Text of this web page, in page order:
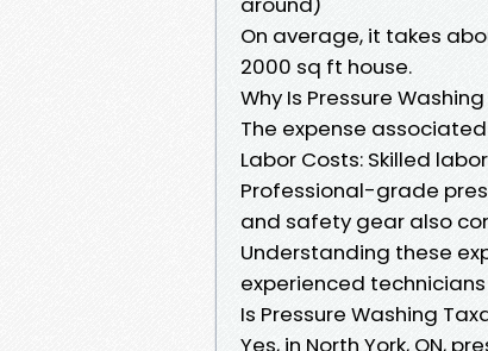
On average, it takes
2000 sq ft house.
Why Is Pressure
The expense
Labor Costs: Skilled
Professional-grade
and safety gear also
Understanding these
experienced
Is Pressure Washing
Yes, in North York, ON,